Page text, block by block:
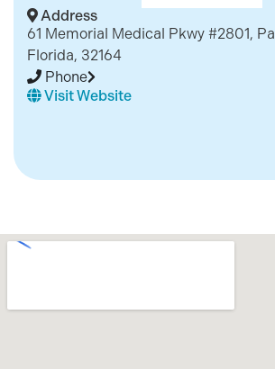
Address
61 Memorial Medical Pkwy #2801,
Florida, 32164
Phone
Visit Website